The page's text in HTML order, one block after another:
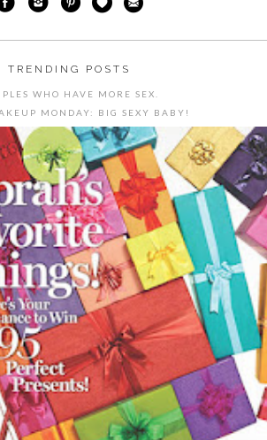
TRENDING POSTS
WHO HAVE MORE SEX.
MONDAY: BIG SEXY BABY!